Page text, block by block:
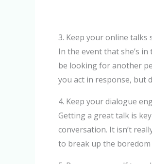
3. Keep your online talks
In the event that she’s
be looking for another
you act in response, but
4. Keep your dialogue
Getting a great talk is
conversation. It isn’t
to break up the